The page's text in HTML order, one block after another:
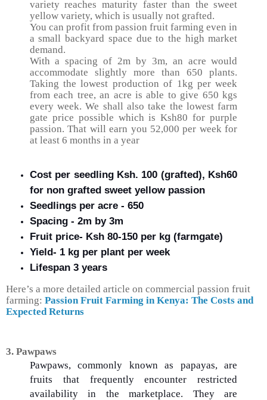
variety reaches maturity faster than the sweet
yellow variety, which is usually not grafted.
You can profit from passion fruit farming even in
a small backyard space due to the high market
demand.
With a spacing of 2m by 3m, an acre would
accommodate slightly more than 650 plants.
Taking the lowest production of 1kg per week
from each tree, an acre is able to give 650 kgs
every week. We shall also take the lowest farm
gate price possible which is Ksh80 for purple
passion. That will earn you 52,000 per week for
at least 6 months in a year
Cost per seedling Ksh. 100 (grafted), Ksh60
for non grafted sweet yellow passion
Seedlings per acre - 650
Spacing - 2m by 3m
Fruit price- Ksh 80-150 per kg (farmgate)
Yield- 1 kg per plant per week
Lifespan 3 years
Here’s a more detailed article on commercial passion fruit
farming: Passion Fruit Farming in Kenya: The Costs and
Expected Returns
3. Pawpaws
Pawpaws, commonly known as papayas, are
fruits that frequently encounter restricted
availability in the marketplace. They are